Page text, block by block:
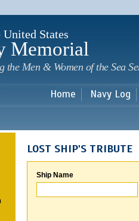
United States
Memorial
the Men & Women of the Sea
Home Navy Log
LOST SHIP'S TRIBUTE
Ship Name